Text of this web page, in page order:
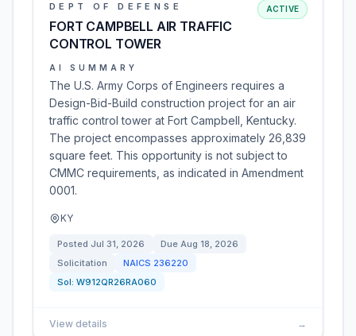
DEPT OF DEFENSE
FORT CAMPBELL AIR TRAFFIC
CONTROL TOWER
ACTIVE
AI SUMMARY
The U.S. Army Corps of Engineers requires a
Design-Bid-Build construction project for an air
traffic control tower at Fort Campbell, Kentucky.
The project encompasses approximately 26,839
square feet. This opportunity is not subject to
CMMC requirements, as indicated in Amendment
0001.
KY
Posted Jul 31, 2026 Due Aug 18, 2026
Solicitation
NAICS 236220
Sol: W912QR26RA060
View details →